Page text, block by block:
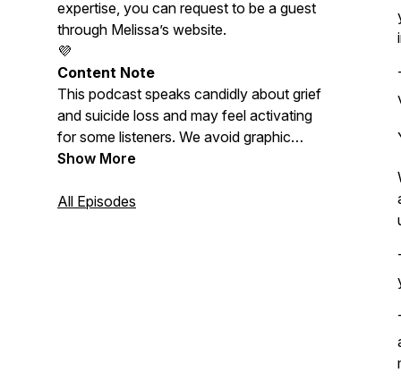
expertise, you can request to be a guest
through Melissa’s website.
💜
Content Note
This podcast speaks candidly about grief
and suicide loss and may feel activating
for some listeners. We avoid graphic
descriptions and discussion of suicide
needed. Melissa is not a doctor or
Show More
All Episodes